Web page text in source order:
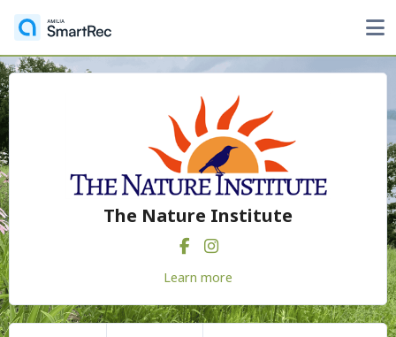
The Nature Institute
Learn more